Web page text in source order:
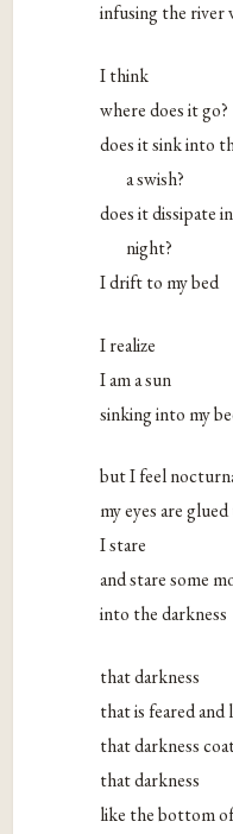
infusing the river
I think
where does it go?
does it sink into
a swish?
does it dissipate
night?
I drift to my bed
I realize
I am a sun
sinking into my
but I feel
my eyes are
I stare
and stare some
into the darkness
that darkness
that is feared and
that darkness
that darkness
like the bottom